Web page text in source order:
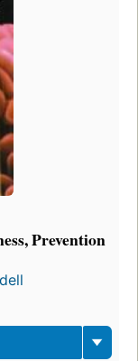
Prevention